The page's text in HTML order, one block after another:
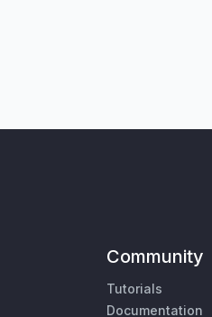
Community
Tutorials
Documentation